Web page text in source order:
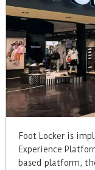
Foot Locker is
Experience
based platform,